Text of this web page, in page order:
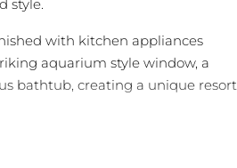
style.
with kitchen appliances
aquarium style window, a
bathtub, creating a unique resort
villa type is limited to only